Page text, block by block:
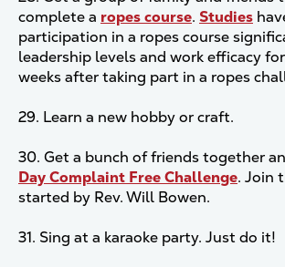
complete a ropes course. Studies
participation in a ropes course
leadership levels and work efficacy
weeks after taking part in a ropes
29. Learn a new hobby or craft.
30. Get a bunch of friends together
Day Complaint Free Challenge. Join
started by Rev. Will Bowen.
31. Sing at a karaoke party. Just do it!